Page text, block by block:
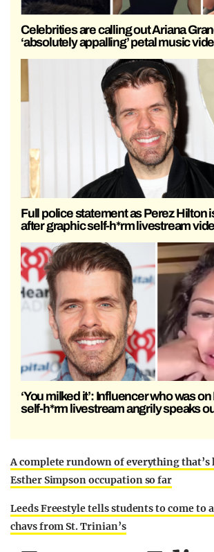
Celebrities are calling out Ariana
‘absolutely appalling’ petal music
Full police statement as Perez Hilton
after graphic self-h*rm livestream
‘You milked it’: Influencer who was
self-h*rm livestream angrily speaks
A complete rundown of everything that’s
Esther Simpson occupation so far
Leeds Freestyle tells students to come to
chavs from St. Trinian’s